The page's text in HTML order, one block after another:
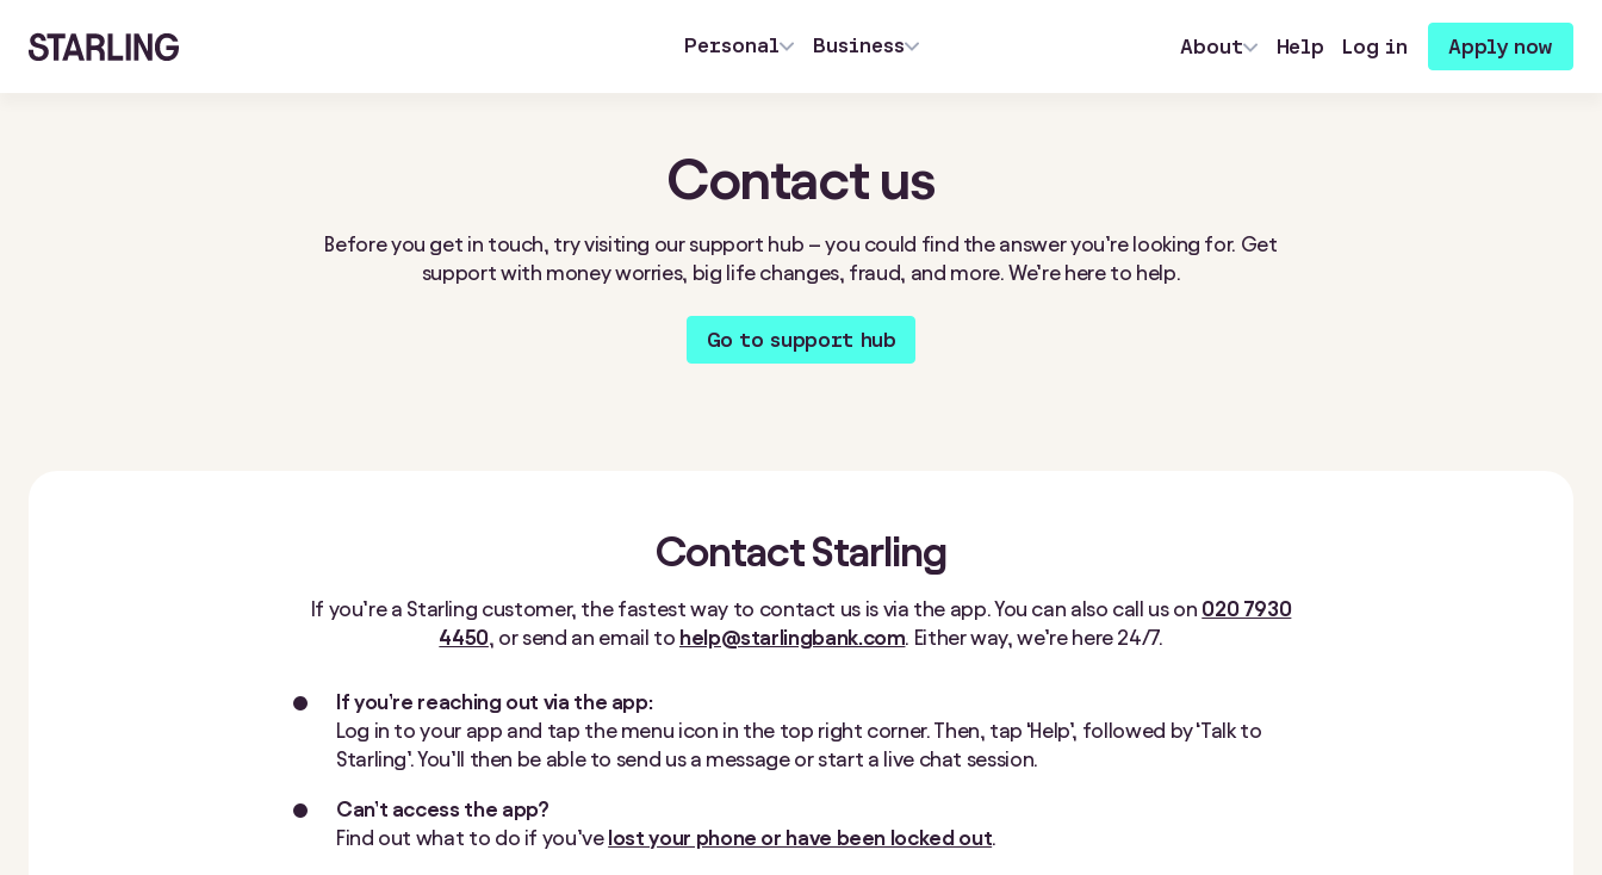
Personal Business About Help Log in Apply now
Contact us
Before you get in touch, try visiting our support hub – you could find the answer you’re looking for. Get
support with money worries, big life changes, fraud, and more. We’re here to help.
Go to support hub
Contact Starling
If you’re a Starling customer, the fastest way to contact us is via the app. You can also call us on 020 7930
4450, or send an email to help@starlingbank.com. Either way, we’re here 24/7.
If you’re reaching out via the app:
Log in to your app and tap the menu icon in the top right corner. Then, tap ‘Help’, followed by ‘Talk to
Starling’. You’ll then be able to send us a message or start a live chat session.
Can’t access the app?
Find out what to do if you’ve lost your phone or have been locked out.